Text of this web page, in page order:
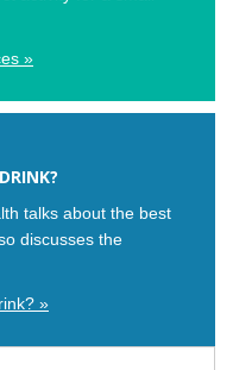
»
talks about the best
discusses the
»